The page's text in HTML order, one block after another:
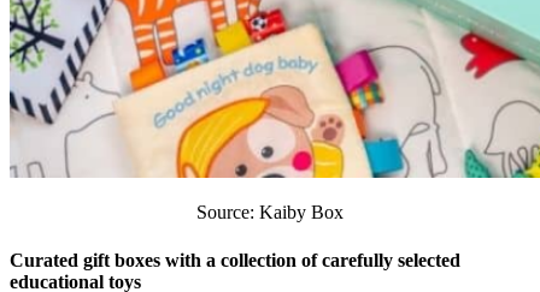
Source: Kaiby Box
Curated gift boxes with a collection of carefully selected
educational toys